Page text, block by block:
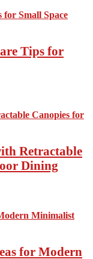
Tips for
Retractable
Dining
for Modern